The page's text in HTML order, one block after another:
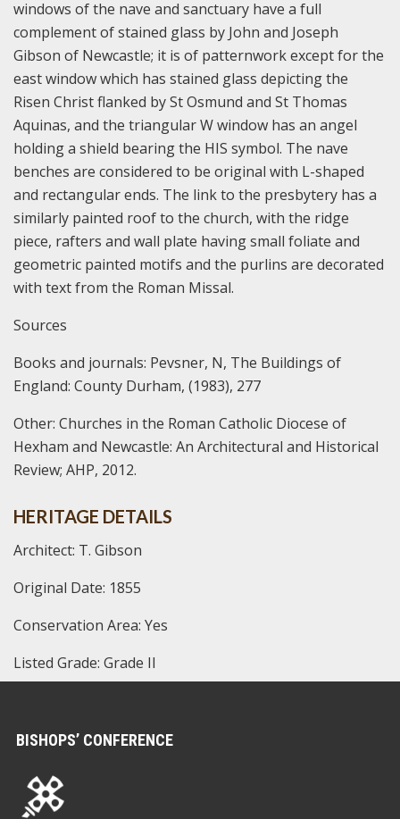
windows of the nave and sanctuary have a full
complement of stained glass by John and Joseph
Gibson of Newcastle; it is of patternwork except for the
east window which has stained glass depicting the
Risen Christ flanked by St Osmund and St Thomas
Aquinas, and the triangular W window has an angel
holding a shield bearing the HIS symbol. The nave
benches are considered to be original with L-shaped
and rectangular ends. The link to the presbytery has a
similarly painted roof to the church, with the ridge
piece, rafters and wall plate having small foliate and
geometric painted motifs and the purlins are decorated
with text from the Roman Missal.
Sources
Books and journals: Pevsner, N, The Buildings of
England: County Durham, (1983), 277
Other: Churches in the Roman Catholic Diocese of
Hexham and Newcastle: An Architectural and Historical
Review; AHP, 2012.
HERITAGE DETAILS
Architect: T. Gibson
Original Date: 1855
Conservation Area: Yes
Listed Grade: Grade II
BISHOPS’ CONFERENCE